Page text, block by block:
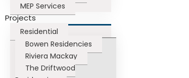
MEP Services
Projects
Residential
Bowen Residencies
Riviera Mackay
The Driftwood